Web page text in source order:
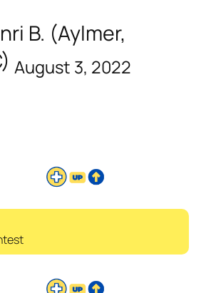
B. (Aylmer,
August 3, 2022